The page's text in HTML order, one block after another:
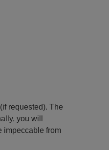
requested). The
you will
impeccable from